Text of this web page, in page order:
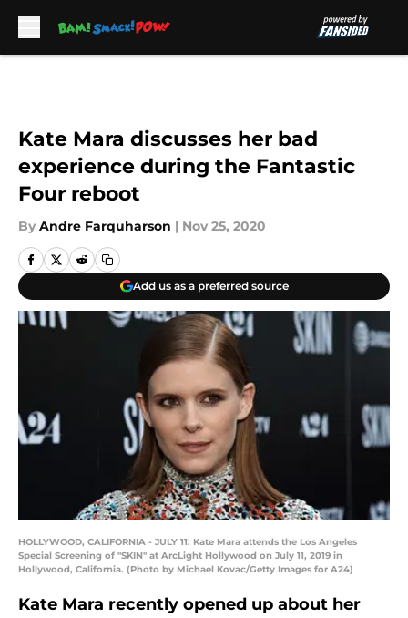
Kate Mara discusses her bad
experience during the Fantastic
Four reboot
By Andre Farquharson | Nov 25, 2020
Add us as a preferred source
HOLLYWOOD, CALIFORNIA - JULY 11: Kate Mara attends the Los Angeles
Special Screening of "SKIN" at ArcLight Hollywood on July 11, 2019 in
Hollywood, California. (Photo by Michael Kovac/Getty Images for A24)
Kate Mara recently opened up about her